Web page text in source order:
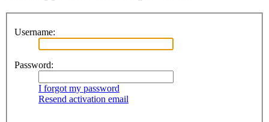
Username:
Password:
I forgot my password
Resend activation email